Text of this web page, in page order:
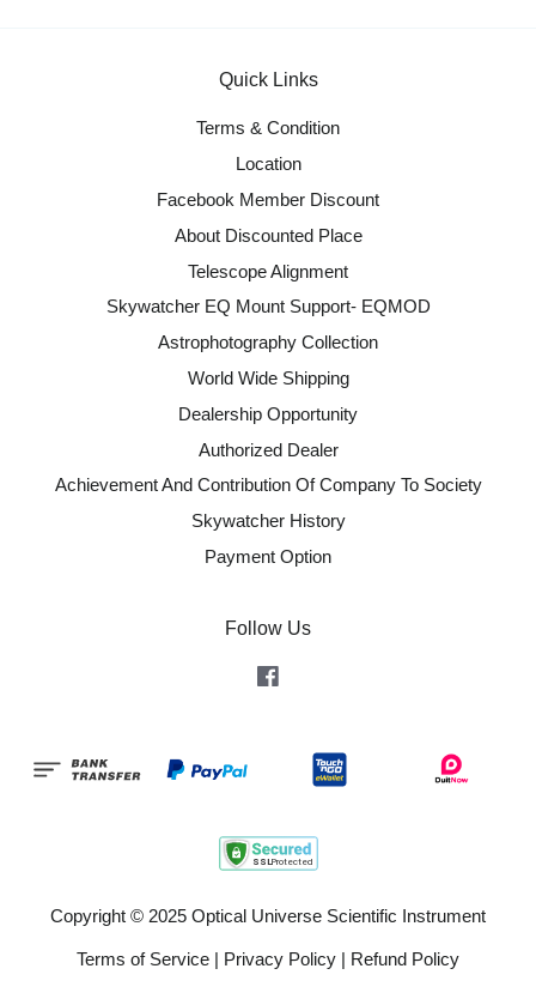
Quick Links
Terms & Condition
Location
Facebook Member Discount
About Discounted Place
Telescope Alignment
Skywatcher EQ Mount Support- EQMOD
Astrophotography Collection
World Wide Shipping
Dealership Opportunity
Authorized Dealer
Achievement And Contribution Of Company To Society
Skywatcher History
Payment Option
Follow Us
Copyright © 2025 Optical Universe Scientific Instrument
Terms of Service | Privacy Policy | Refund Policy